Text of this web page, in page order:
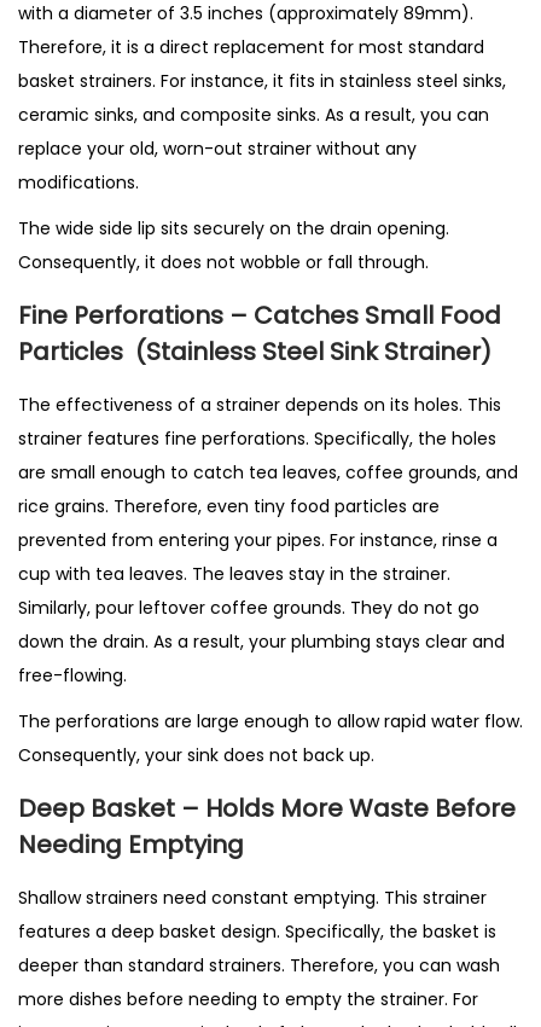
with a diameter of 3.5 inches (approximately 89mm).
Therefore, it is a direct replacement for most standard
basket strainers. For instance, it fits in stainless steel sinks,
ceramic sinks, and composite sinks. As a result, you can
replace your old, worn-out strainer without any
modifications.
The wide side lip sits securely on the drain opening.
Consequently, it does not wobble or fall through.
Fine Perforations – Catches Small Food
Particles (Stainless Steel Sink Strainer)
The effectiveness of a strainer depends on its holes. This
strainer features fine perforations. Specifically, the holes
are small enough to catch tea leaves, coffee grounds, and
rice grains. Therefore, even tiny food particles are
prevented from entering your pipes. For instance, rinse a
cup with tea leaves. The leaves stay in the strainer.
Similarly, pour leftover coffee grounds. They do not go
down the drain. As a result, your plumbing stays clear and
free-flowing.
The perforations are large enough to allow rapid water flow.
Consequently, your sink does not back up.
Deep Basket – Holds More Waste Before
Needing Emptying
Shallow strainers need constant emptying. This strainer
features a deep basket design. Specifically, the basket is
deeper than standard strainers. Therefore, you can wash
more dishes before needing to empty the strainer. For